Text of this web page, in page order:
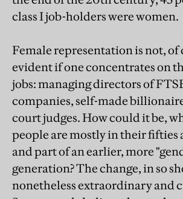
class I job-holders were women.
Female representation is not, of
evident if one concentrates on
jobs: managing directors of
companies, self-made
court judges. How could it be,
people are mostly in their fifties
and part of an earlier, more
generation? The change, in so
nonetheless extraordinary and